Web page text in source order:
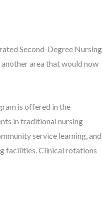
Second-Degree Nursing
area that would now
is offered in the
in traditional nursing
service learning, and
facilities. Clinical rotations